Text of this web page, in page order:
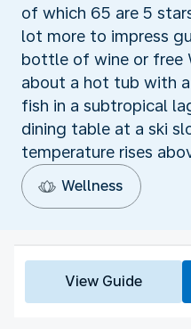
of which 65 are 5
lot more to impress
bottle of wine or free
about a hot tub with
fish in a subtropical
dining table at a ski
temperature rises
Wellness
View Guide